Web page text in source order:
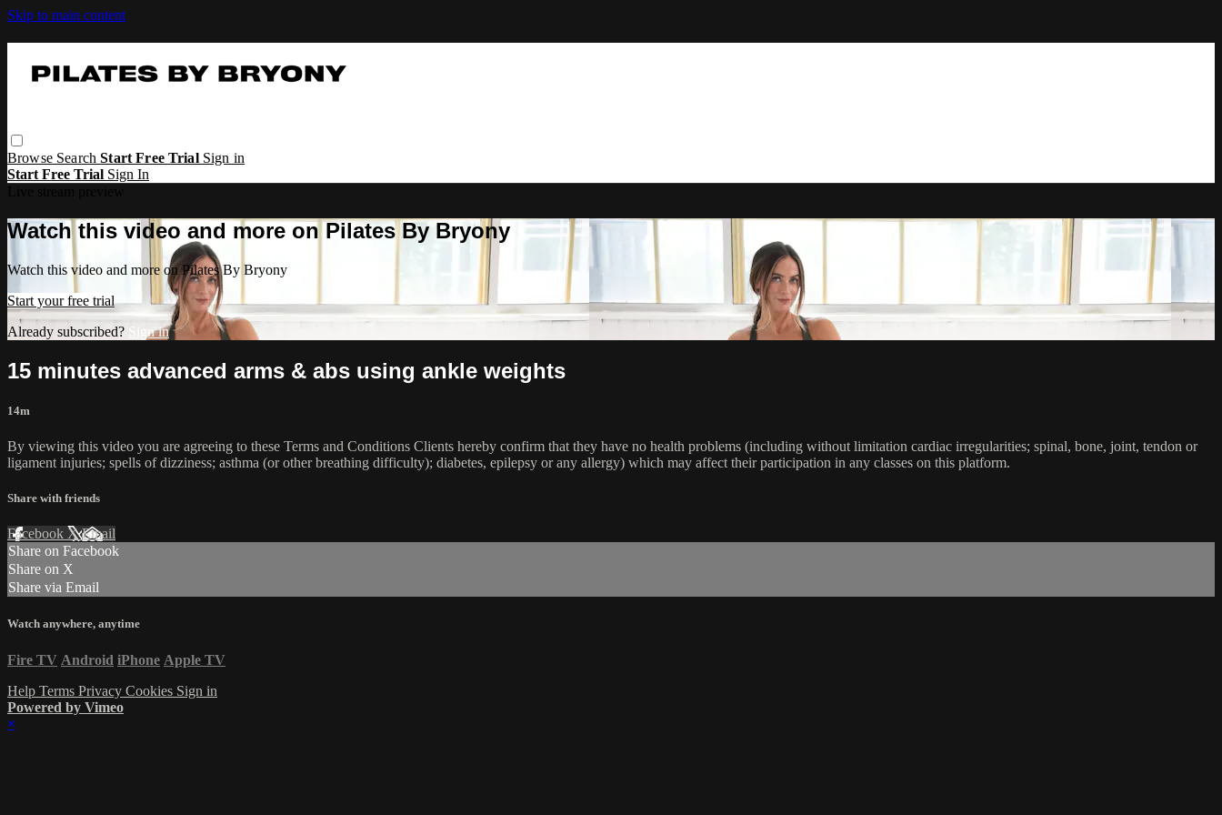
Skip to main content
Browse SearchStart Free Trial Sign in
Start Free Trial Sign In
Watch this video and more on Pilates By Bryony
Watch this video and more on Pilates By Bryony
Start your free trial
Already subscribed? Sign in
15 minutes advanced arms & abs using ankle weights
14m
By viewing this video you are agreeing to these Terms and Conditions Clients hereby confirm that they have no health problems (including without limitation cardiac irregularities; spinal, bone, joint, tendon or
ligament injuries; spells of dizziness; asthma (or other breathing difficulty); diabetes, epilepsy or any allergy) which may affect their participation in any classes on this platform.
Share with friends
Facebook XEmail
Share on Facebook
Share on X
Share via Email
Watch anywhere, anytime
Fire TV Android iPhone Apple TV
Help Terms Privacy Cookies Sign in
Powered by Vimeo
×